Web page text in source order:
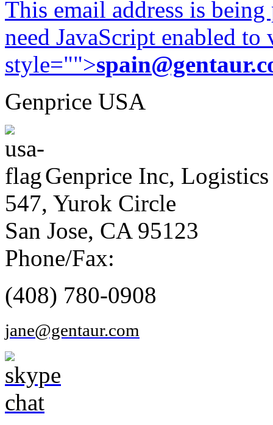
This email address is
need JavaScript enabled
style="">
Genprice USA
Genprice Inc, Logistics
547, Yurok Circle
San Jose, CA 95123
Phone/Fax:
(408) 780-0908
jane@gentaur.com